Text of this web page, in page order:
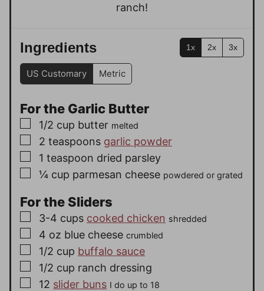
ranch!
Ingredients 1x 2x 3x
US Customary Metric
For the Garlic Butter
▢
1/2 cup butter melted
▢
2 teaspoons garlic powder
▢
1 teaspoon dried parsley
▢
¼ cup parmesan cheese powdered or grated
For the Sliders
▢
3-4 cups cooked chicken shredded
▢
4 oz blue cheese crumbled
▢
1/2 cup buffalo sauce
▢
1/2 cup ranch dressing
▢
12 slider buns I do up to 18